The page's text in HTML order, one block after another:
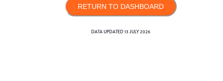
RETURN TO DASHBOARD
DATA UPDATED13 JULY 2026